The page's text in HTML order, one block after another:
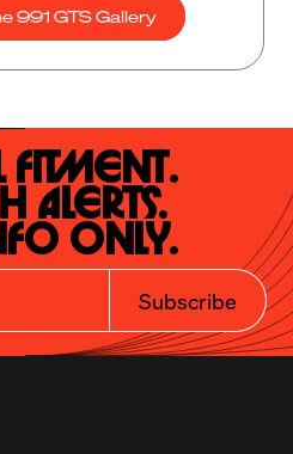
991 GTS Gallery
Fitment.
Alerts.
Only.
Subscribe